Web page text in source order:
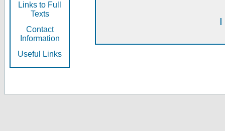
Links to Full
Texts
Contact
Information
Useful Links